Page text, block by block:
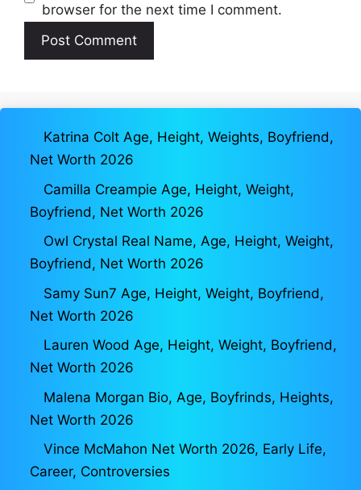
browser for the next time I comment.
Katrina Colt Age, Height, Weights, Boyfriend,
Net Worth 2026
Camilla Creampie Age, Height, Weight,
Boyfriend, Net Worth 2026
Owl Crystal Real Name, Age, Height, Weight,
Boyfriend, Net Worth 2026
Samy Sun7 Age, Height, Weight, Boyfriend,
Net Worth 2026
Lauren Wood Age, Height, Weight, Boyfriend,
Net Worth 2026
Malena Morgan Bio, Age, Boyfrinds, Heights,
Net Worth 2026
Vince McMahon Net Worth 2026, Early Life,
Career, Controversies